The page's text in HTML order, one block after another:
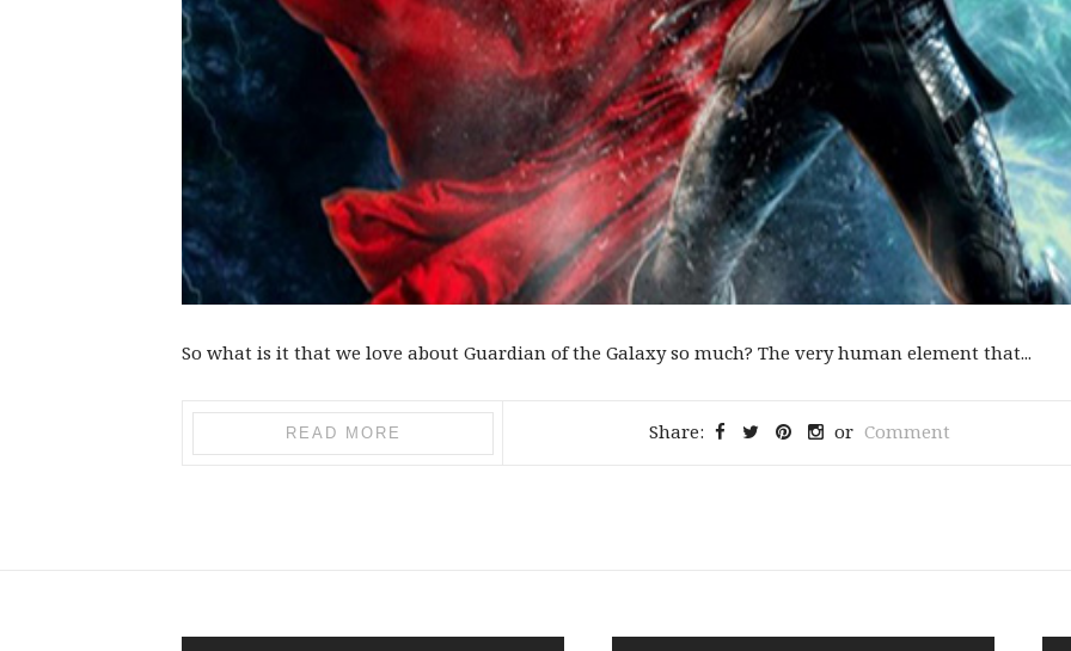
So what is it that we love about Guardian of the Galaxy so much? The very human element that...
READ MORE Share: or Comment